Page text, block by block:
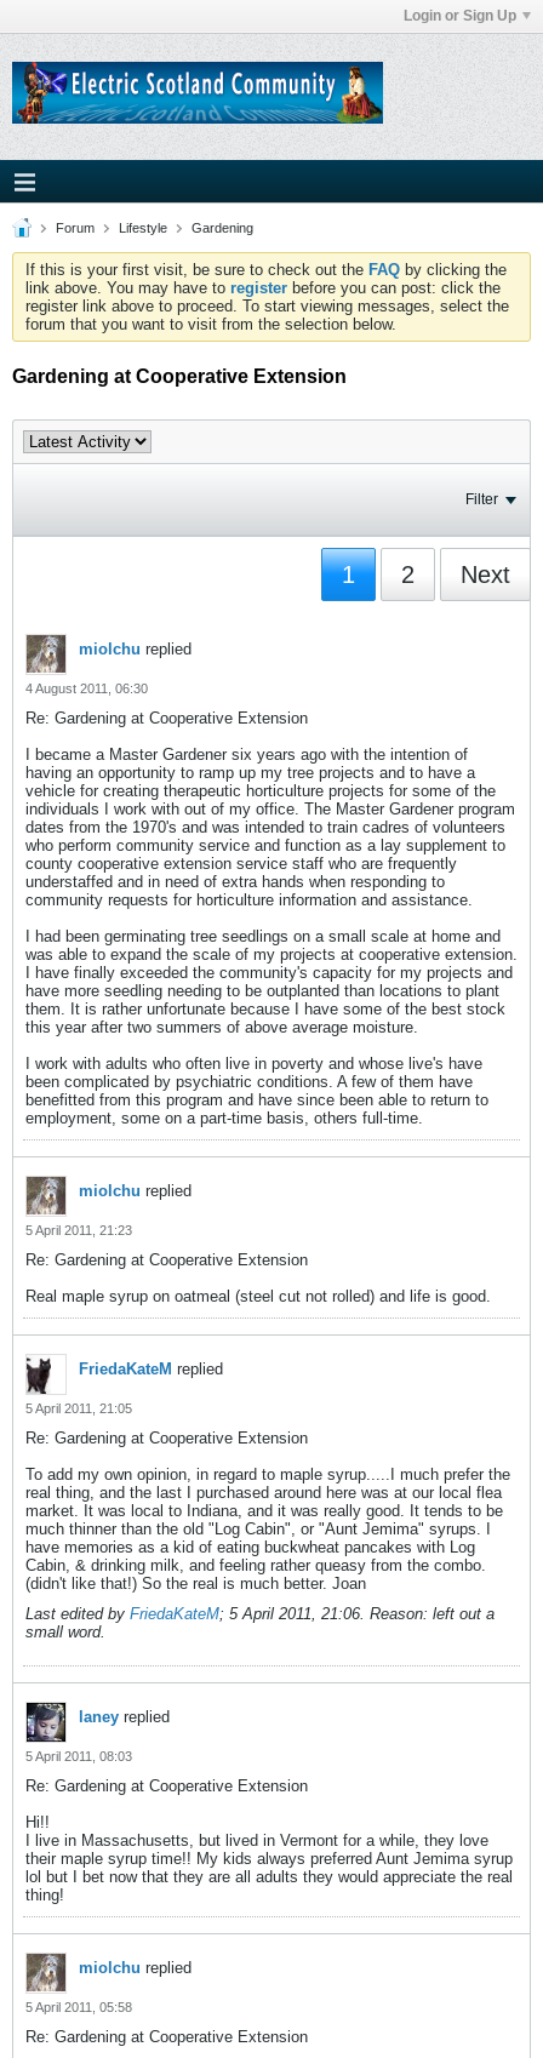
Login or Sign Up
Forum Lifestyle Gardening
If this is your first visit, be sure to check out the FAQ by clicking the
link above. You may have to register before you can post: click the
register link above to proceed. To start viewing messages, select the
forum that you want to visit from the selection below.
Gardening at Cooperative Extension
Filter
1 2 Next
miolchu replied
4 August 2011, 06:30
Re: Gardening at Cooperative Extension
I became a Master Gardener six years ago with the intention of
having an opportunity to ramp up my tree projects and to have a
vehicle for creating therapeutic horticulture projects for some of the
individuals I work with out of my office. The Master Gardener program
dates from the 1970's and was intended to train cadres of volunteers
who perform community service and function as a lay supplement to
county cooperative extension service staff who are frequently
understaffed and in need of extra hands when responding to
community requests for horticulture information and assistance.
I had been germinating tree seedlings on a small scale at home and
was able to expand the scale of my projects at cooperative extension.
I have finally exceeded the community's capacity for my projects and
have more seedling needing to be outplanted than locations to plant
them. It is rather unfortunate because I have some of the best stock
this year after two summers of above average moisture.
I work with adults who often live in poverty and whose live's have
been complicated by psychiatric conditions. A few of them have
benefitted from this program and have since been able to return to
employment, some on a part-time basis, others full-time.
miolchu replied
5 April 2011, 21:23
Re: Gardening at Cooperative Extension
Real maple syrup on oatmeal (steel cut not rolled) and life is good.
FriedaKateM replied
5 April 2011, 21:05
Re: Gardening at Cooperative Extension
To add my own opinion, in regard to maple syrup.....I much prefer the
real thing, and the last I purchased around here was at our local flea
market. It was local to Indiana, and it was really good. It tends to be
much thinner than the old "Log Cabin", or "Aunt Jemima" syrups. I
have memories as a kid of eating buckwheat pancakes with Log
Cabin, & drinking milk, and feeling rather queasy from the combo.
(didn't like that!) So the real is much better. Joan
Last edited by FriedaKateM; 5 April 2011, 21:06. Reason: left out a
small word.
laney replied
5 April 2011, 08:03
Re: Gardening at Cooperative Extension
Hi!!
I live in Massachusetts, but lived in Vermont for a while, they love
their maple syrup time!! My kids always preferred Aunt Jemima syrup
lol but I bet now that they are all adults they would appreciate the real
thing!
miolchu replied
5 April 2011, 05:58
Re: Gardening at Cooperative Extension